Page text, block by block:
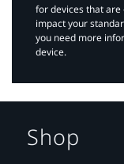
for devices that
impact your
you need more
device.
Shop